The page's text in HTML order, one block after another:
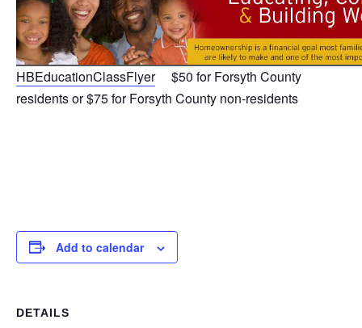
HBEducationClassFlyer
$50 for Forsyth County
residents or $75 for Forsyth County non-residents
Add to calendar
DETAILS